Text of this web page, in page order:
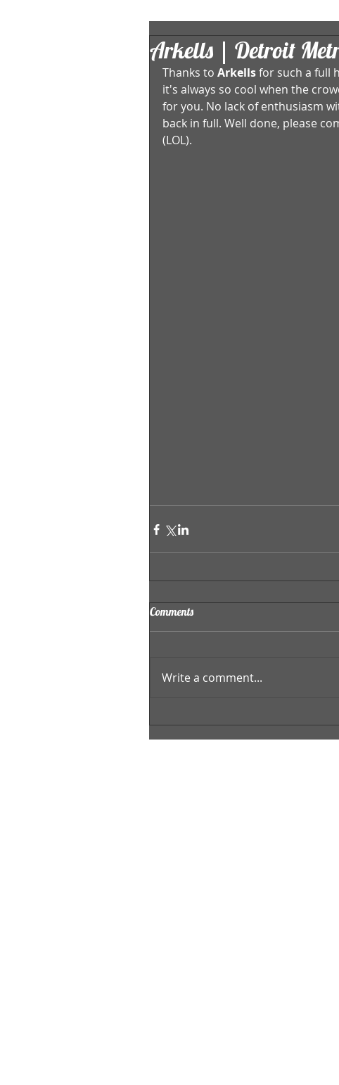
Arkells | Detroit
Thanks to Arkells for such a full
it's always so cool when the
for you. No lack of enthusiasm
back in full. Well done, please
(LOL).
Comments
Write a comment...